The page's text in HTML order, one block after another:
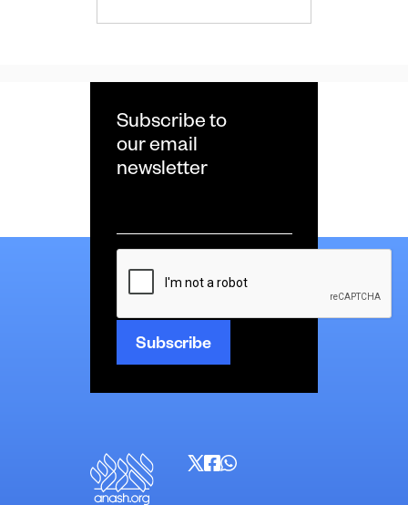
Subscribe to
our email
newsletter
*
CAPTCHA